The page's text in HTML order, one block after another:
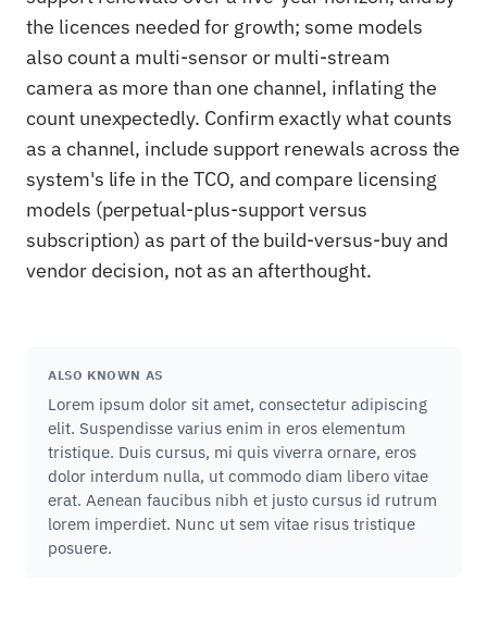
the licences needed for growth; some models
also count a multi-sensor or multi-stream
camera as more than one channel, inflating the
count unexpectedly. Confirm exactly what counts
as a channel, include support renewals across the
system's life in the TCO, and compare licensing
models (perpetual-plus-support versus
subscription) as part of the build-versus-buy and
vendor decision, not as an afterthought.
ALSO KNOWN AS
Lorem ipsum dolor sit amet, consectetur adipiscing
elit. Suspendisse varius enim in eros elementum
tristique. Duis cursus, mi quis viverra ornare, eros
dolor interdum nulla, ut commodo diam libero vitae
erat. Aenean faucibus nibh et justo cursus id rutrum
lorem imperdiet. Nunc ut sem vitae risus tristique
posuere.